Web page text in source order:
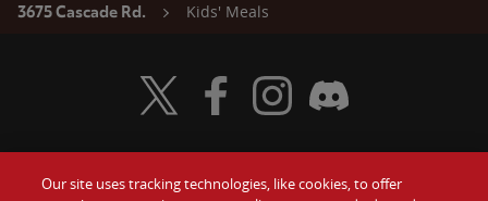
3675 Cascade Rd.
Kids' Meals
Visit Wendy's Twitter
Visit Wendy's Facebook
Visit Wendy's Instagram
Visit Wendy's Discord
Our site uses tracking technologies, like cookies, to offer